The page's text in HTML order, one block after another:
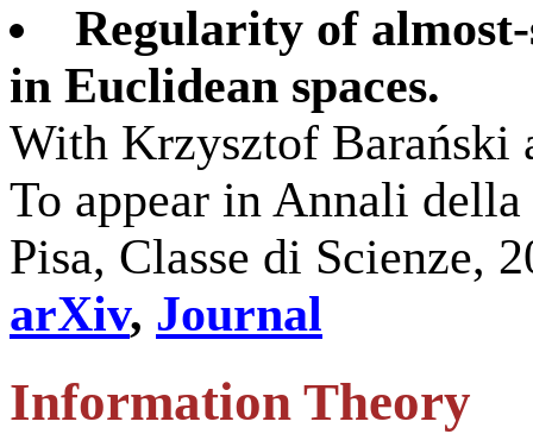
Regularity of
in Euclidean spaces.
With Krzysztof Barański
To appear in Annali
Pisa, Classe di Scienze,
arXiv, Journal
Information Theory